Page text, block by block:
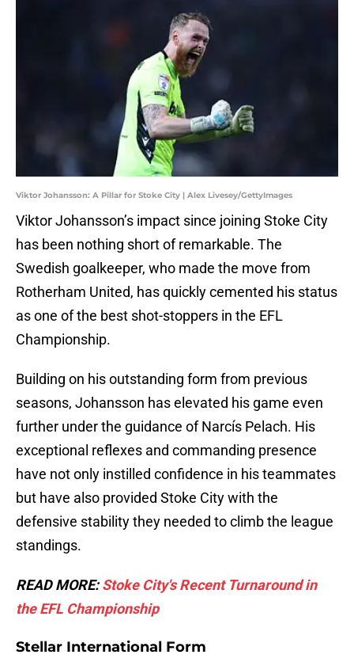
Viktor Johansson: A Pillar for Stoke City | Alex Livesey/GettyImages
Viktor Johansson’s impact since joining Stoke City
has been nothing short of remarkable. The
Swedish goalkeeper, who made the move from
Rotherham United, has quickly cemented his status
as one of the best shot-stoppers in the EFL
Championship.
Building on his outstanding form from previous
seasons, Johansson has elevated his game even
further under the guidance of Narcís Pelach. His
exceptional reflexes and commanding presence
have not only instilled confidence in his teammates
but have also provided Stoke City with the
defensive stability they needed to climb the league
standings.
READ MORE:Stoke City's Recent Turnaround in
the EFL Championship
Stellar International Form